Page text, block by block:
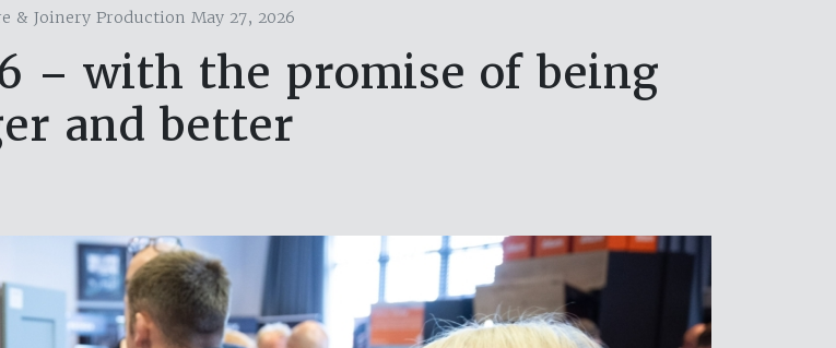
& Joinery Production May 27, 2026
– with the promise of being
and better